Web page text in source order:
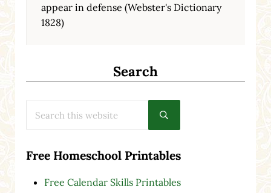
appear in defense (Webster's Dictionary
1828)
Search
Submit search
Free Homeschool Printables
Free Calendar Skills Printables